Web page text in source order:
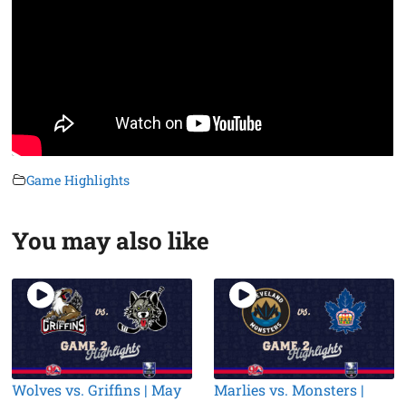
Game Highlights
You may also like
Wolves vs. Griffins | May
Marlies vs. Monsters |